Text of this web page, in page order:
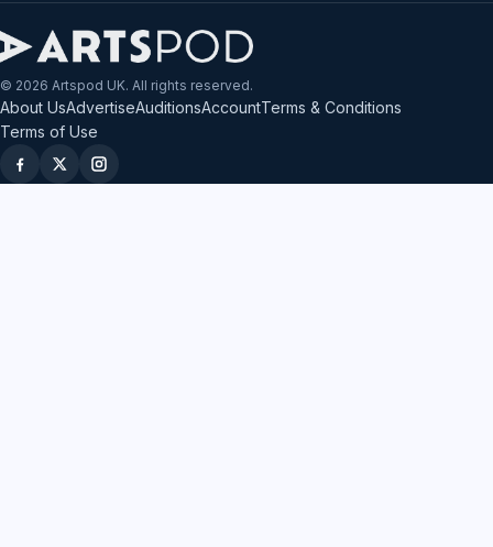
© 2026 Artspod UK. All rights reserved.
About UsAdvertiseAuditionsAccountTerms & Conditions
Terms of Use